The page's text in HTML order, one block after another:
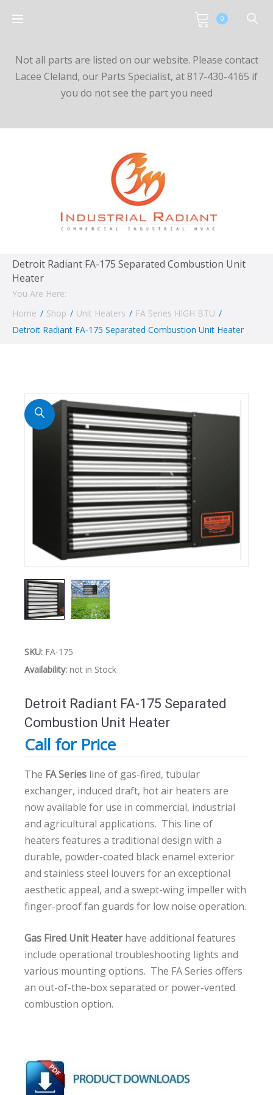
0
Not all parts are listed on our website. Please contact
Lacee Cleland, our Parts Specialist, at 817-430-4165 if
you do not see the part you need
Detroit Radiant FA-175 Separated Combustion Unit
Heater
You Are Here:
Home / Shop / Unit Heaters / FA Series HIGH BTU /
Detroit Radiant FA-175 Separated Combustion Unit Heater
SKU: FA-175
Availability: not in Stock
Detroit Radiant FA-175 Separated
Combustion Unit Heater
Call for Price
The FA Series line of gas-fired, tubular
exchanger, induced draft, hot air heaters are
now available for use in commercial, industrial
and agricultural applications. This line of
heaters features a traditional design with a
durable, powder-coated black enamel exterior
and stainless steel louvers for an exceptional
aesthetic appeal, and a swept-wing impeller with
finger-proof fan guards for low noise operation.
Gas Fired Unit Heaterhave additional features
include operational troubleshooting lights and
various mounting options. The FA Series offers
an out-of-the-box separated or power-vented
combustion option.